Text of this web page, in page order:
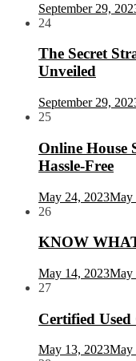
September 29,
24
The Secret
Unveiled
September 29,
25
Online House
Hassle-Free
May 24, 2023May
26
KNOW
May 14, 2023May
27
Certified
May 13, 2023May